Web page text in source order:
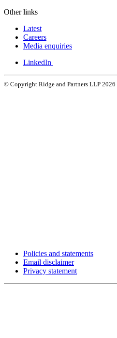
Other links
Latest
Careers
Media enquiries
LinkedIn
© Copyright Ridge and Partners LLP 2026
Policies and statements
Email disclaimer
Privacy statement